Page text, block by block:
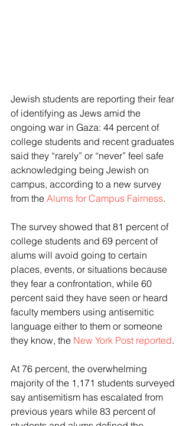
Jewish students are reporting their fear
of identifying as Jews amid the
ongoing war in Gaza: 44 percent of
college students and recent graduates
said they “rarely” or “never” feel safe
acknowledging being Jewish on
campus, according to a new survey
from the Alums for Campus Fairness.
The survey showed that 81 percent of
college students and 69 percent of
alums will avoid going to certain
places, events, or situations because
they fear a confrontation, while 60
percent said they have seen or heard
faculty members using antisemitic
language either to them or someone
they know, the New York Post reported.
At 76 percent, the overwhelming
majority of the 1,171 students surveyed
say antisemitism has escalated from
previous years while 83 percent of